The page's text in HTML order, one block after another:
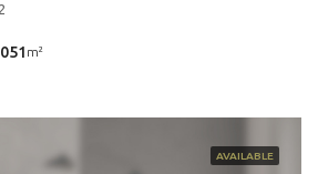
m²
AVAILABLE